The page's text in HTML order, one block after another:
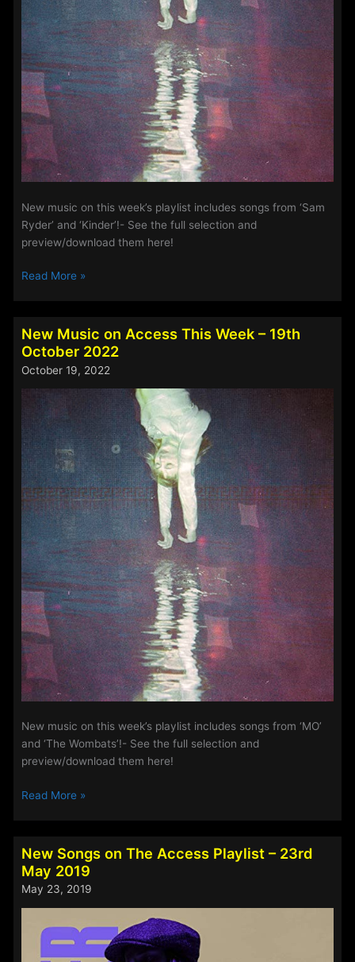
New music on this week’s playlist includes songs from ‘Sam
Ryder’ and ‘Kinder’!- See the full selection and
preview/download them here!
New
Access
This
2022
Read More »
New Music on Access This Week – 19th
October 2022
October 19, 2022
New music on this week’s playlist includes songs from ‘MO’
and ‘The Wombats’!- See the full selection and
preview/download them here!
New
Access
This
Week
October
Read More »
New Songs on The Access Playlist – 23rd
May 2019
May 23, 2019